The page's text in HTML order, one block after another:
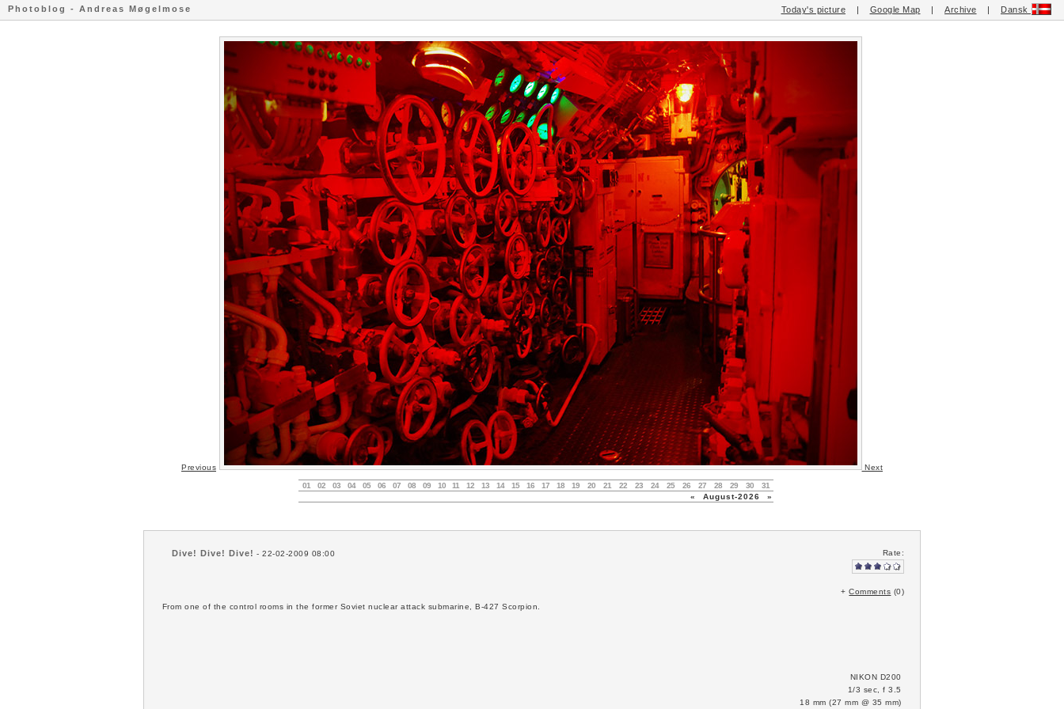
Photoblog - Andreas Møgelmose Today's picture Google Map Archive Dansk
Previous Next
01 02 03 04 05 06 07 08 09 10 11 12 13 14 15 16 17 18 19 20 21 22 23 24 25 26 27 28 29 30
31
«
August-2026 »
Rate:
+Comments (0)
Dive! Dive! Dive! - 22-02-2009 08:00
From one of the control rooms in the former Soviet nuclear attack submarine, B-427 Scorpion.
NIKON D200
1/3 sec, f 3.5
18 mm (27 mm @ 35 mm)